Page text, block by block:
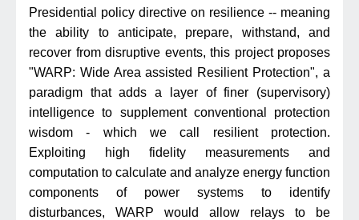
Presidential policy directive on resilience -- meaning
the ability to anticipate, prepare, withstand, and
recover from disruptive events, this project proposes
"WARP: Wide Area assisted Resilient Protection", a
paradigm that adds a layer of finer (supervisory)
intelligence to supplement conventional protection
wisdom - which we call resilient protection.
Exploiting high fidelity measurements and
computation to calculate and analyze energy function
components of power systems to identify
disturbances, WARP would allow relays to be